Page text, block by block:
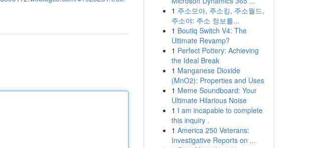
1 주소모아, 주소킹, 주소월드,
주소야: 주소 정보를...
1 Boutiq Switch V4: The
Ultimate Revamp?
1 Perfect Pottery: Achieving
the Ideal Break
1 Manganese Dioxide
(MnO2): Properties and Uses
1 Meme Soundboard: Your
Ultimate Hilarious Noise
1 I am incapable to complete
this inquiry .
1 America 250 Veterans:
Investigative Reports on ...